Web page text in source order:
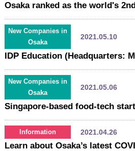
Osaka ranked as the world's
New Companies in
Osaka
2021.05.10
New Companies in
Osaka
2021.05.06
Information 2021.04.26